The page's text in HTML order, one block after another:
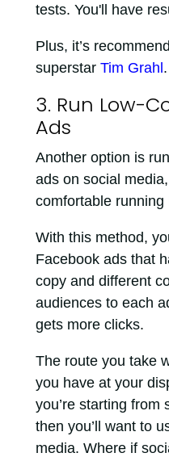
tests. You'll have
Plus, it’s
superstar Tim Grahl.
3. Run Low-
Ads
Another option is
ads on social
comfortable running
With this method,
Facebook ads that
copy and different
audiences to each
gets more clicks.
The route you take
you have at your
you’re starting from
then you’ll want to
media. Where if